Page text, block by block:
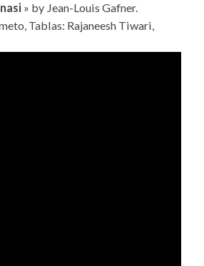
» by Jean-Louis Gafner.
Tablas: Rajaneesh Tiwari,